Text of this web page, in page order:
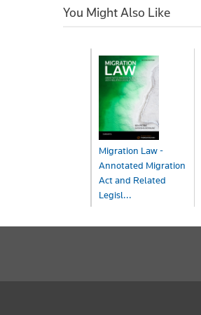
You Might Also Like
Migration Law -
Annotated Migration
Act and Related
Legisl...
$198.00